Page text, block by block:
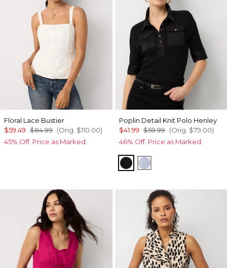
Floral Lace Bustier
$59.49 $84.99 (Orig. $110.00)
45% Off. Price as Marked.
Poplin Detail Knit Polo Henley
$41.99 $59.99 (Orig. $79.00)
46% Off. Price as Marked.
Black Arctic Blue